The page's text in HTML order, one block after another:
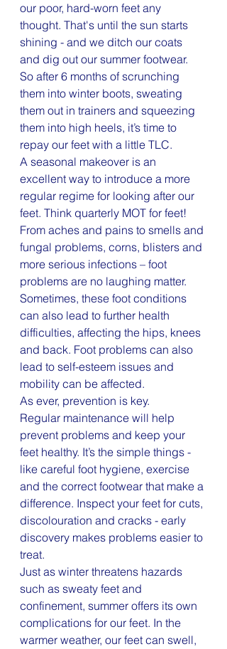
our poor, hard-worn feet any
thought. That's until the sun starts
shining - and we ditch our coats
and dig out our summer footwear.
So after 6 months of scrunching
them into winter boots, sweating
them out in trainers and squeezing
them into high heels, it’s time to
repay our feet with a little TLC.
A seasonal makeover is an
excellent way to introduce a more
regular regime for looking after our
feet. Think quarterly MOT for feet!
From aches and pains to smells and
fungal problems, corns, blisters and
more serious infections – foot
problems are no laughing matter.
Sometimes, these foot conditions
can also lead to further health
difficulties, affecting the hips, knees
and back. Foot problems can also
lead to self-esteem issues and
mobility can be affected.
As ever, prevention is key.
Regular maintenance will help
prevent problems and keep your
feet healthy. It’s the simple things -
like careful foot hygiene, exercise
and the correct footwear that make a
difference. Inspect your feet for cuts,
discolouration and cracks - early
discovery makes problems easier to
treat.
Just as winter threatens hazards
such as sweaty feet and
confinement, summer offers its own
complications for our feet. In the
warmer weather, our feet can swell,